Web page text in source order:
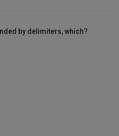
by delimiters, which?